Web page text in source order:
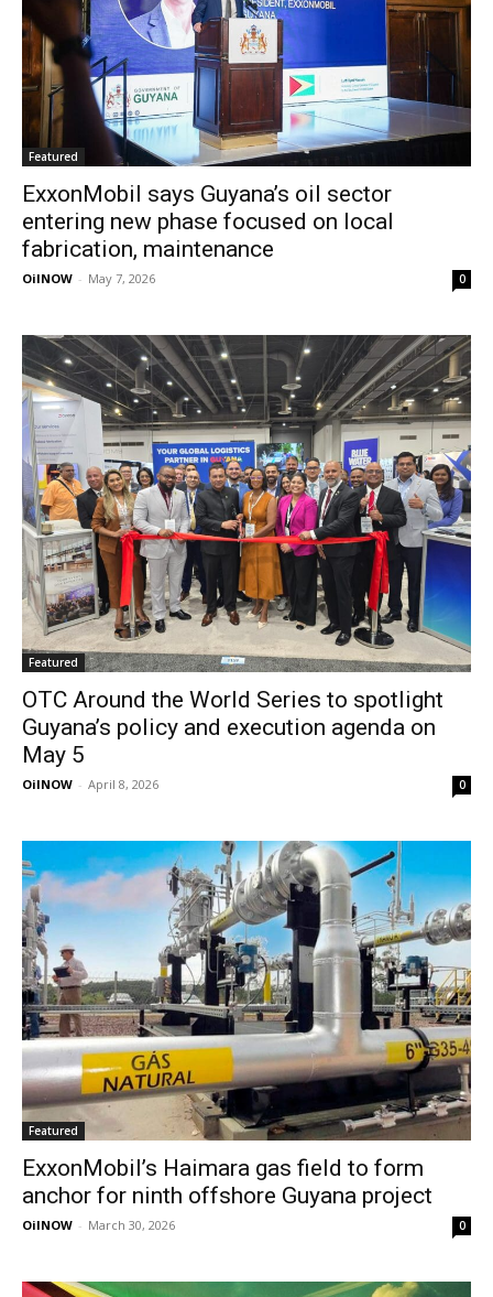
Featured
ExxonMobil says Guyana’s oil sector
entering new phase focused on local
fabrication, maintenance
OilNOW - May 7, 2026 0
Featured
OTC Around the World Series to spotlight
Guyana’s policy and execution agenda on
May 5
OilNOW - April 8, 2026 0
Featured
ExxonMobil’s Haimara gas field to form
anchor for ninth offshore Guyana project
OilNOW - March 30, 2026 0